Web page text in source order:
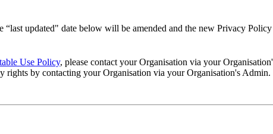
updated" date below will be amended and the new Privacy
Use Policy, please contact your Organisation via your
rights by contacting your Organisation via your Organisation's Admin.